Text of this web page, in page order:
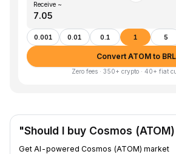
Receive ~
0.001 0.01 0.1 1 5
Convert ATOM to BRL
Zero fees · 350+ crypto · 40+ fiat
"Should I buy Cosmos
Get AI-powered Cosmos (ATOM) market